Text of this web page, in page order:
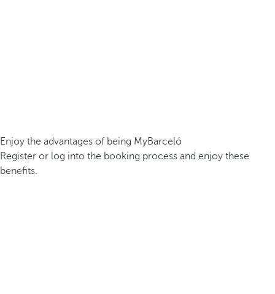
Enjoy the advantages of being MyBarceló
Register or log into the booking process and enjoy these
benefits.